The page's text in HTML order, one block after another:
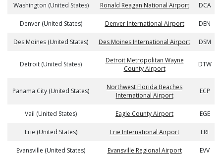
Washington (United States) Ronald Reagan National Airport DCA
Denver (United States) Denver International Airport DEN
Des Moines (United States) Des Moines International Airport DSM
Detroit (United States)
Detroit Metropolitan Wayne
County Airport
DTW
Panama City (United States)
Northwest Florida Beaches
International Airport
ECP
Vail (United States) Eagle County Airport EGE
Erie (United States) Erie International Airport ERI
Evansville (United States) Evansville Regional Airport EVV